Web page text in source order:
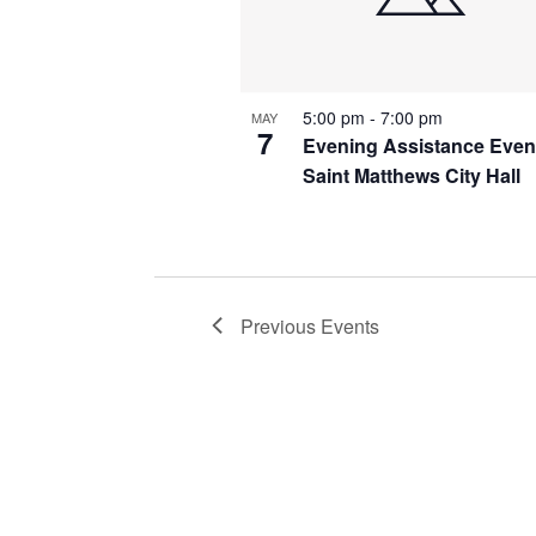
MAY
7
Evening Assistance
Saint Matthews City Hall
5:00 pm - 7:00 pm
Previous Events